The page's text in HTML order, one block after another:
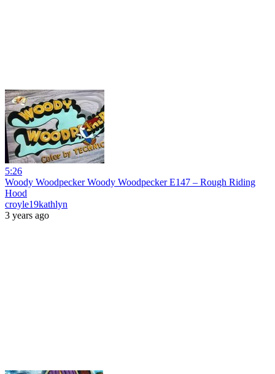
5:26
Woody Woodpecker Woody Woodpecker E147 – Rough Riding
Hood
croyle19kathlyn
3 years ago